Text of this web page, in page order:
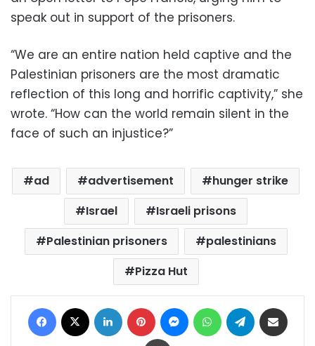
speak out in support of the prisoners.
“We are an entire nation held captive and the
Palestinian prisoners are the most dramatic
reflection of this long and horrific captivity,” she
wrote. “How can the world remain silent in the
face of such an injustice?”
ad advertisement
hunger strike
Israel
Israeli prisons
Palestinian prisoners
palestinians
Pizza Hut
Facebook LinkedIn Pinterest MessengerWhatsAppTelegram
Print